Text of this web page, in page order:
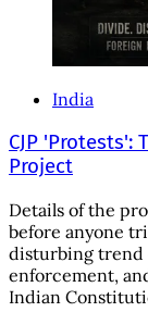
India
CJP 'Protests':
Project
Details of the
before anyone
disturbing trend
enforcement,
Indian